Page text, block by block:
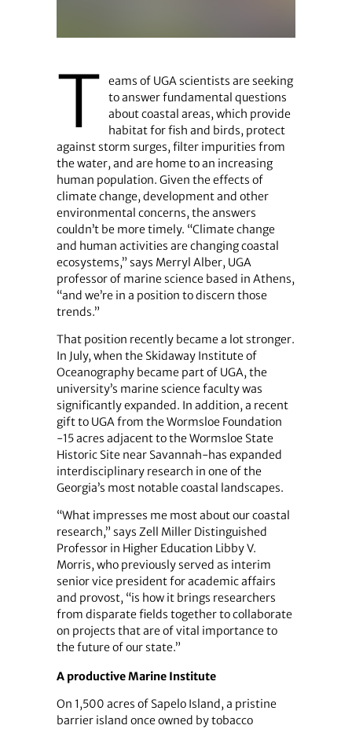
T
eams of UGA scientists are seeking
to answer fundamental questions
about coastal areas, which provide
habitat for fish and birds, protect
against storm surges, filter impurities from
the water, and are home to an increasing
human population. Given the effects of
climate change, development and other
environmental concerns, the answers
couldn’t be more timely. “Climate change
and human activities are changing coastal
ecosystems,” says Merryl Alber, UGA
professor of marine science based in Athens,
“and we’re in a position to discern those
trends.”
That position recently became a lot stronger.
In July, when the Skidaway Institute of
Oceanography became part of UGA, the
university’s marine science faculty was
significantly expanded. In addition, a recent
gift to UGA from the Wormsloe Foundation
-15 acres adjacent to the Wormsloe State
Historic Site near Savannah-has expanded
interdisciplinary research in one of the
Georgia’s most notable coastal landscapes.
“What impresses me most about our coastal
research,” says Zell Miller Distinguished
Professor in Higher Education Libby V.
Morris, who previously served as interim
senior vice president for academic affairs
and provost, “is how it brings researchers
from disparate fields together to collaborate
on projects that are of vital importance to
the future of our state.”
A productive Marine Institute
On 1,500 acres of Sapelo Island, a pristine
barrier island once owned by tobacco